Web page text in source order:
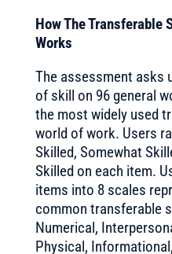
How The Transferable
Works
The assessment asks
of skill on 96 general
the most widely used
world of work. Users
Skilled, Somewhat
Skilled on each item.
items into 8 scales
common transferable
Numerical,
Physical,